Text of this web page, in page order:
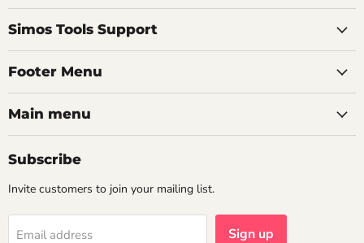
on
Facebook
on
Instagram
on
TikTok
Simos Tools Support
Footer Menu
Main menu
Subscribe
Invite customers to join your mailing list.
Email address Sign up